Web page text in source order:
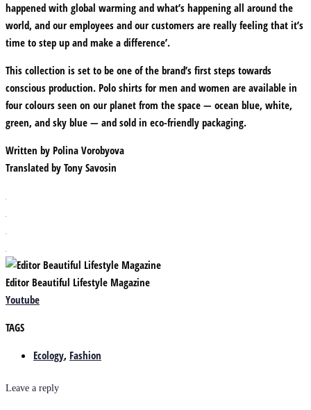
happened with global warming and what’s happening all around the
world, and our employees and our customers are really feeling that it’s
time to step up and make a difference’.
This collection is set to be one of the brand’s first steps towards
conscious production. Polo shirts for men and women are available in
four colours seen on our planet from the space — ocean blue, white,
green, and sky blue — and sold in eco-friendly packaging.
Written by Polina Vorobyova
Translated by Tony Savosin
Editor Beautiful Lifestyle Magazine
Youtube
TAGS
Ecology, Fashion
Leave a reply